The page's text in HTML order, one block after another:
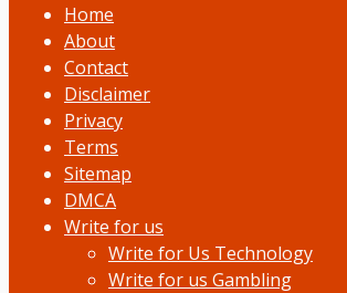
Home
About
Contact
Disclaimer
Privacy
Terms
Sitemap
DMCA
Write for us
Write for Us Technology
Write for us Gambling